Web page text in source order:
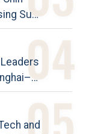
Sun,
and
and